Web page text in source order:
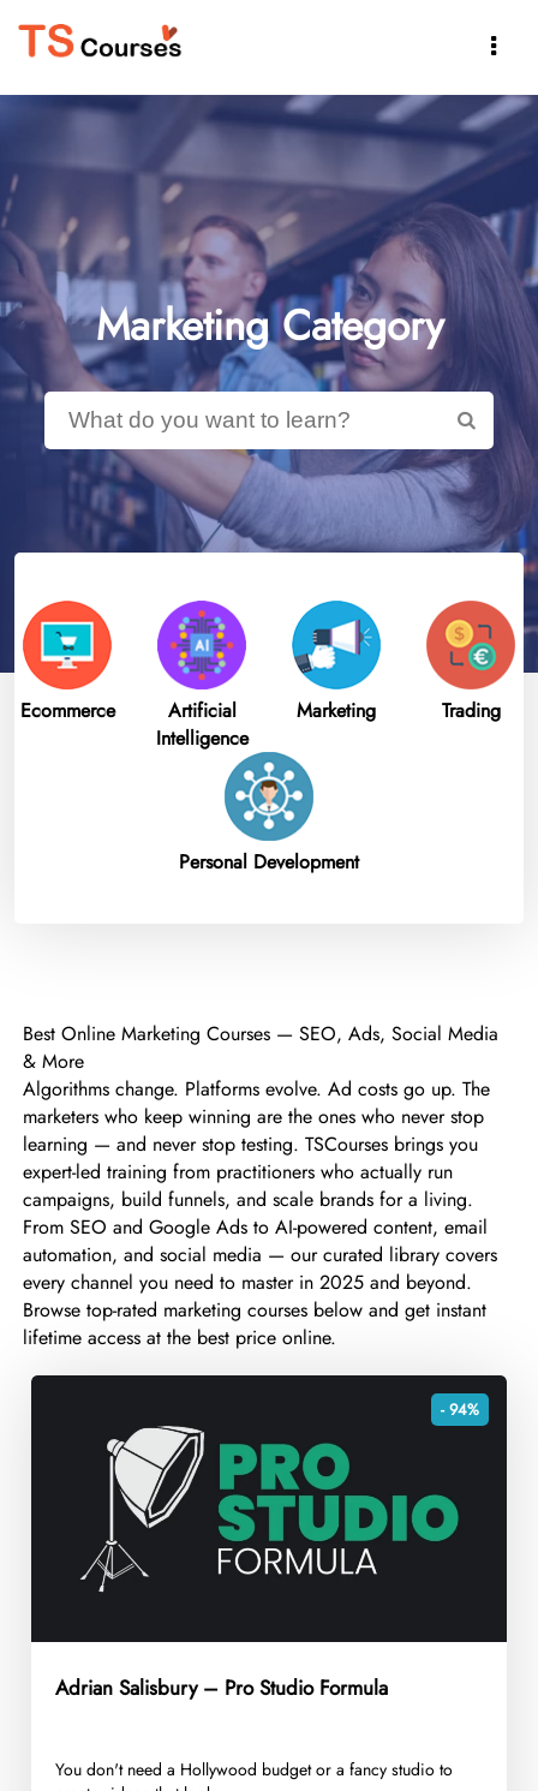

Marketing Category

Ecommerce
Artificial
Intelligence
Marketing Trading
Personal Development
Best Online Marketing Courses — SEO, Ads, Social Media
& More
Algorithms change. Platforms evolve. Ad costs go up. The
marketers who keep winning are the ones who never stop
learning — and never stop testing. TSCourses brings you
expert-led training from practitioners who actually run
campaigns, build funnels, and scale brands for a living.
From SEO and Google Ads to AI-powered content, email
automation, and social media — our curated library covers
every channel you need to master in 2025 and beyond.
Browse top-rated marketing courses below and get instant
lifetime access at the best price online.
- 94%
Adrian Salisbury – Pro Studio Formula
You don't need a Hollywood budget or a fancy studio to